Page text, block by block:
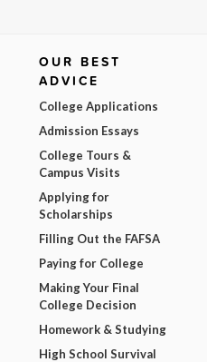
OUR BEST
ADVICE
College Applications
Admission Essays
College Tours &
Campus Visits
Applying for
Scholarships
Filling Out the FAFSA
Paying for College
Making Your Final
College Decision
Homework & Studying
High School Survival